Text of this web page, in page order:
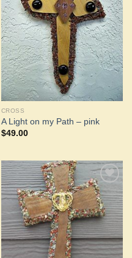
Add to
Wishlist
CROSS
A Light on my Path – pink
$49.00
Add to
Wishlist